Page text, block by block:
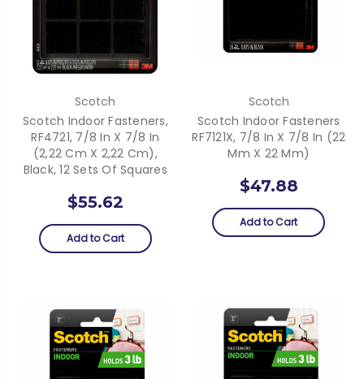
Scotch
Scotch Indoor Fasteners,
RF4721, 7/8 In X 7/8 In
(2,22 Cm X 2,22 Cm),
Black, 12 Sets Of Squares
$55.62
Add to Cart
Scotch
Scotch Indoor Fasteners
RF7121X, 7/8 In X 7/8 In (22
Mm X 22 Mm)
$47.88
Add to Cart